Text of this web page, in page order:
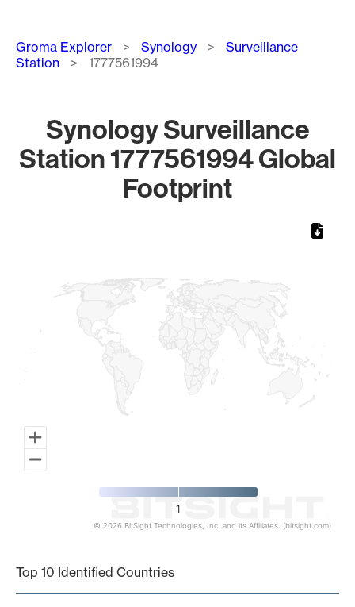
Breadcrumb
Groma Explorer Synology
Surveillance
Station
1777561994
Synology Surveillance
Station 1777561994 Global
Footprint
1
© 2026 BitSight Technologies, Inc. and its Affiliates. (bitsight.com)
Top 10 Identified Countries